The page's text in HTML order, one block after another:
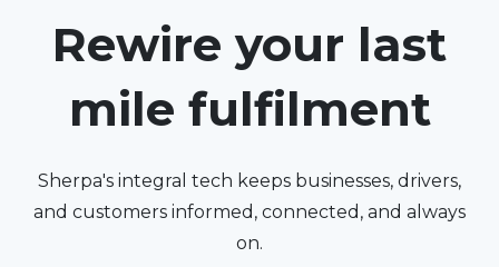
Rewire your last
mile fulfilment
Sherpa's integral tech keeps businesses, drivers,
and customers informed, connected, and always
on.